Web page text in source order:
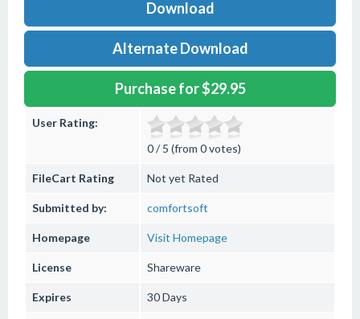
Download
Alternate Download
Purchase for $29.95
User Rating:
0 / 5 (from 0 votes)
FileCart Rating Not yet Rated
Submitted by: comfortsoft
Homepage Visit Homepage
License Shareware
Expires 30 Days